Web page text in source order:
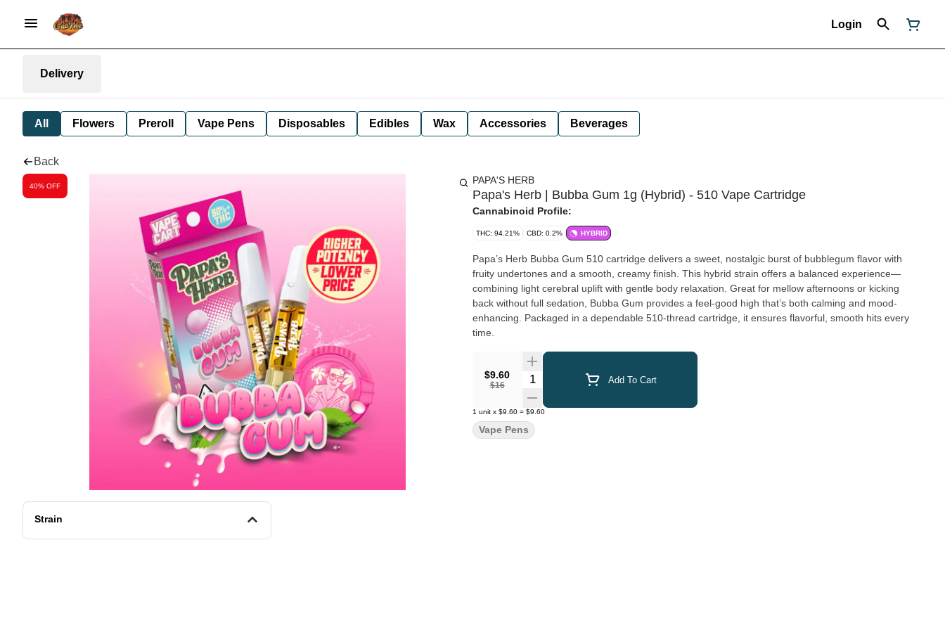
Login
Delivery
All Flowers Preroll Vape Pens Disposables Edibles Wax Accessories Beverages
Back
40% OFF
Strain
PAPA'S HERB
Papa's Herb | Bubba Gum 1g (Hybrid) - 510 Vape Cartridge
Cannabinoid Profile:
THC: 94.21% CBD: 0.2% HYBRID
Papa’s Herb Bubba Gum 510 cartridge delivers a sweet, nostalgic burst of bubblegum flavor with
fruity undertones and a smooth, creamy finish. This hybrid strain offers a balanced experience—
combining light cerebral uplift with gentle body relaxation. Great for mellow afternoons or kicking
back without full sedation, Bubba Gum provides a feel-good high that’s both calming and mood-
enhancing. Packaged in a dependable 510-thread cartridge, it ensures flavorful, smooth hits every
time.
$9.60
$16
Quantity Selector Add To Cart
1 unit x $9.60 = $9.60
Vape Pens